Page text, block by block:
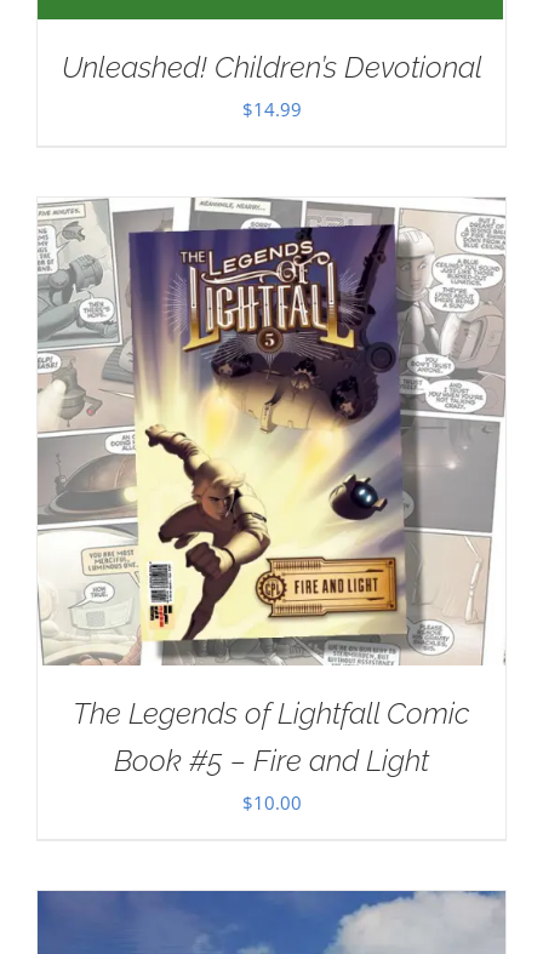
Unleashed! Children’s Devotional
$14.99
The Legends of Lightfall Comic
Book #5 – Fire and Light
$10.00